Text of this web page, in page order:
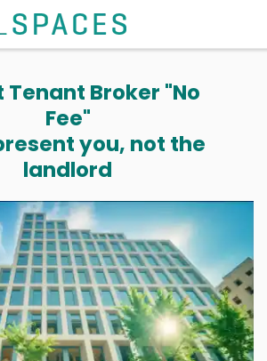
Tenant Broker "No
Fee"
you, not the
landlord